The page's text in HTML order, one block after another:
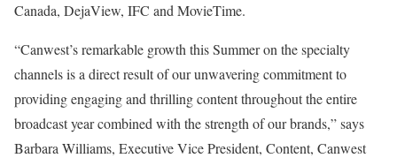
Canada, DejaView, IFC and MovieTime.
“Canwest’s remarkable growth this Summer on the specialty
channels is a direct result of our unwavering commitment to
providing engaging and thrilling content throughout the entire
broadcast year combined with the strength of our brands,” says
Barbara Williams, Executive Vice President, Content, Canwest